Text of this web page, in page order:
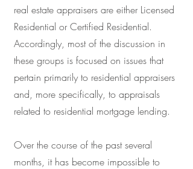
real estate appraisers are either Licensed
Residential or Certified Residential.
Accordingly, most of the discussion in
these groups is focused on issues that
pertain primarily to residential appraisers
and, more specifically, to appraisals
related to residential mortgage lending.
Over the course of the past several
months, it has become impossible to